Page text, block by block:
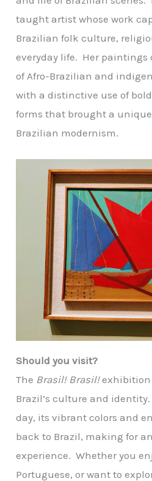
taught artist whose work
Brazilian folk culture,
everyday life. Her paintings
of Afro-Brazilian and
with a distinctive use of
forms that brought a
Brazilian modernism.
Should you visit?
The Brasil! Brasil!exhibition
Brazil’s culture and
day, its vibrant colors and
back to Brazil, making for
experience. Whether you
Portuguese, or want to